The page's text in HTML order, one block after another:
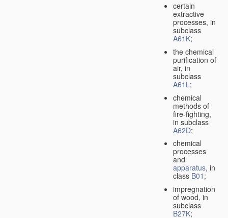
certain
extractive
processes, in
subclass
A61K;
the chemical
purification of
air, in
subclass
A61L;
chemical
methods of
fire-fighting,
in subclass
A62D;
chemical
processes
and
apparatus, in
class B01 ;
impregnation
of wood, in
subclass
B27K;